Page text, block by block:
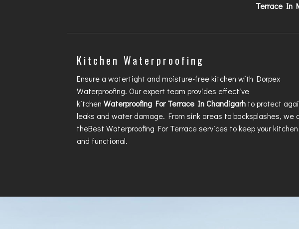
Terrace In
Kitchen Waterproofing
Ensure a watertight and moisture-free kitchen with Dorpex
Waterproofing. Our expert team provides effective
kitchenWaterproofing For Terrace In Chandigarh to protect
leaks and water damage. From sink areas to backsplashes, we
theBest Waterproofing For Terraceservices to keep your
and functional.